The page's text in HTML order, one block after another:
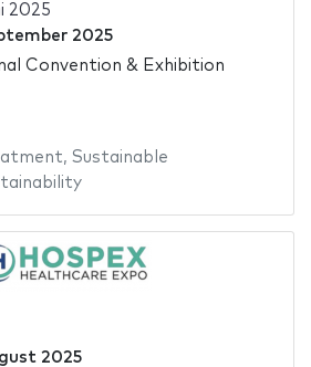
2025
2025
Convention & Exhibition
, Sustainable
2025